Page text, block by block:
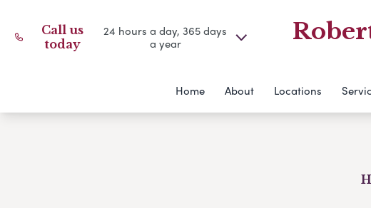
Call us
today
24 hours a day, 365 days
a year
Home About Locations